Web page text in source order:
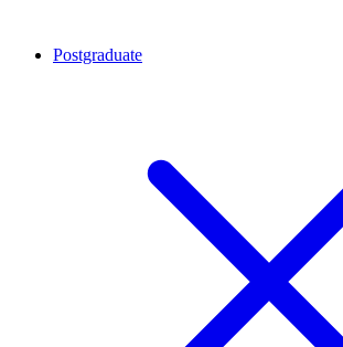
Postgraduate